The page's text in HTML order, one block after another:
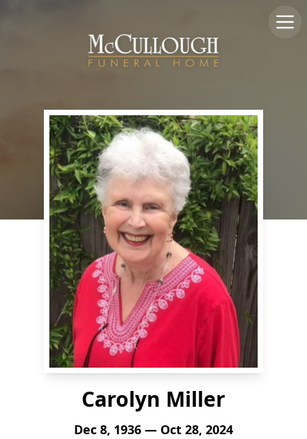
Carolyn Miller
Dec 8, 1936 — Oct 28, 2024